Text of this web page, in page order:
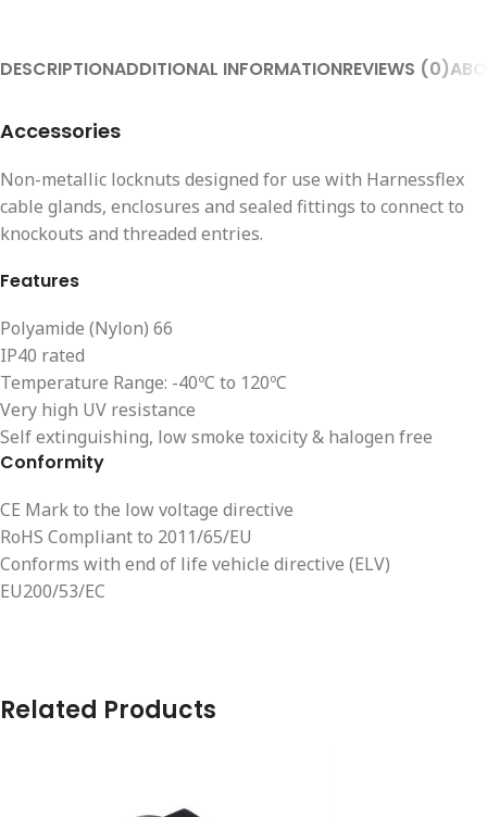
DESCRIPTIONADDITIONAL INFORMATIONREVIEWS (0)
Accessories
Non-metallic locknuts designed for use with Harnessflex
cable glands, enclosures and sealed fittings to connect to
knockouts and threaded entries.
Features
Polyamide (Nylon) 66
IP40 rated
Temperature Range: -40ºC to 120ºC
Very high UV resistance
Self extinguishing, low smoke toxicity & halogen free
Conformity
CE Mark to the low voltage directive
RoHS Compliant to 2011/65/EU
Conforms with end of life vehicle directive (ELV)
EU200/53/EC
Related Products